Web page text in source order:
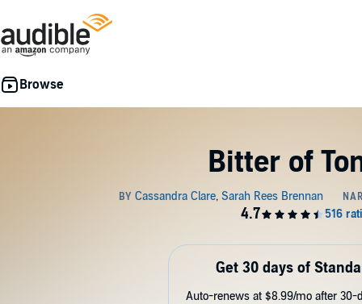
Bitter of
Get 30 days of
Auto-renews at $8.99/mo after 30-